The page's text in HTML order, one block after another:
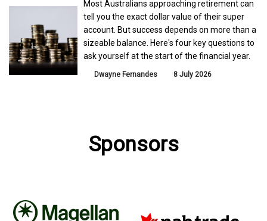
Most Australians approaching retirement can
tell you the exact dollar value of their super
account. But success depends on more than a
sizeable balance. Here's four key questions to
ask yourself at the start of the financial year.
Dwayne Fernandes 8 July 2026
Sponsors